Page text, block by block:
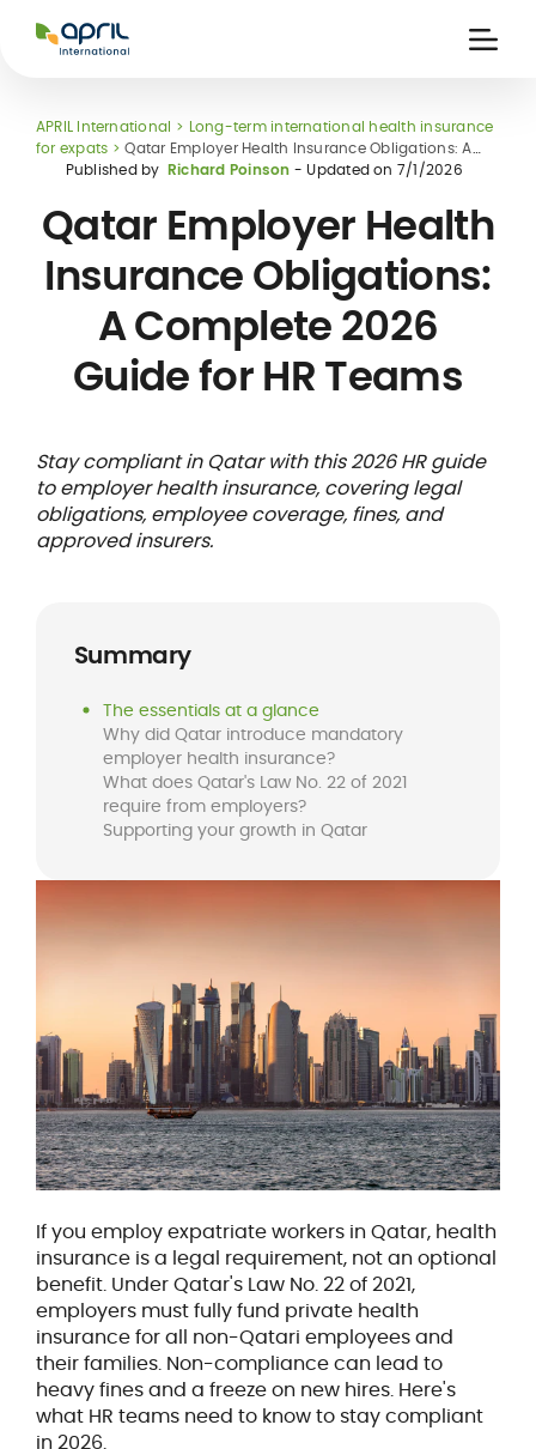
International
Insurance
member card
APRIL International
Long-term international health insurance
for expats
Qatar Employer Health Insurance Obligations: A
Complete 2026 Guide for HR Teams
Summary
The essentials at a glance
Why did Qatar introduce mandatory
employer health insurance?
What does Qatar's Law No. 22 of 2021
require from employers?
Supporting your growth in Qatar
Published by Richard Poinson - Updated on 7/1/2026
Qatar Employer Health
Insurance Obligations:
A Complete 2026
Guide for HR Teams
Stay compliant in Qatar with this 2026 HR guide
to employer health insurance, covering legal
obligations, employee coverage, fines, and
approved insurers.
If you employ expatriate workers in Qatar, health
insurance is a legal requirement, not an optional
benefit. Under Qatar's Law No. 22 of 2021,
employers must fully fund private health
insurance for all non-Qatari employees and
their families. Non-compliance can lead to
heavy fines and a freeze on new hires. Here's
what HR teams need to know to stay compliant
in 2026.